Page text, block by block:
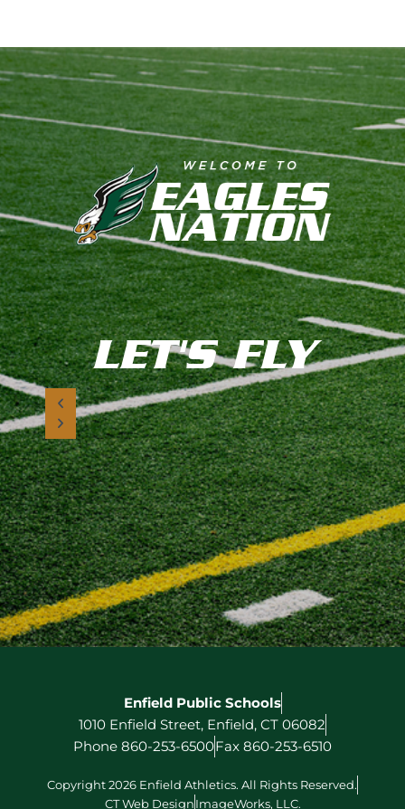
LET'S FLY
Enfield Public Schools
1010 Enfield Street, Enfield, CT 06082
Phone 860-253-6500Fax 860-253-6510
Copyright 2026 Enfield Athletics. All Rights Reserved.
CT Web DesignImageWorks, LLC.